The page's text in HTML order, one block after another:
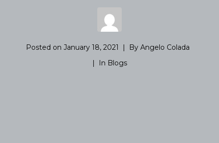
Posted on January 18, 2021 By Angelo Colada
In Blogs